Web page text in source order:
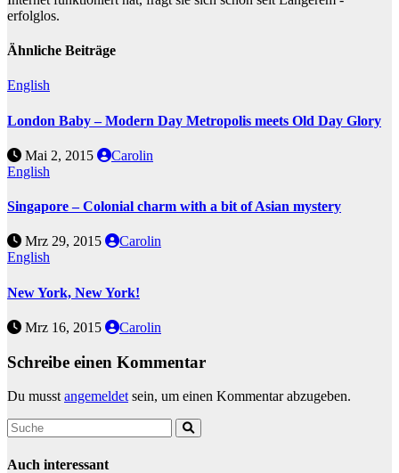
erfolglos.
Ähnliche Beiträge
English
London Baby – Modern Day Metropolis meets Old Day Glory
Mai 2, 2015
Carolin
English
Singapore – Colonial charm with a bit of Asian mystery
Mrz 29, 2015
Carolin
English
New York, New York!
Mrz 16, 2015 Carolin
Schreibe einen Kommentar
Du musstangemeldetsein, um einen Kommentar abzugeben.
Auch interessant